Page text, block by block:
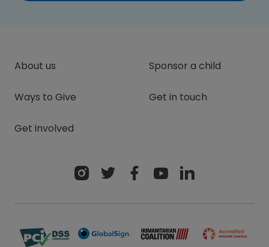
About us
Ways to Give
Get involved
Sponsor a child
Get in touch